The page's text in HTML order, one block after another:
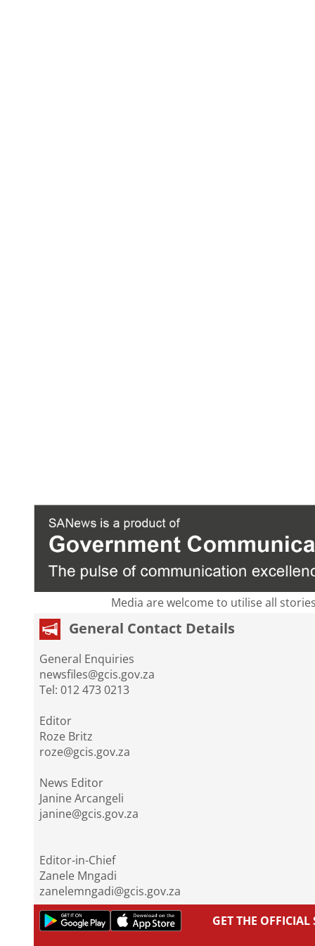
Media are welcome to utilise all
General Contact Details
General Enquiries
newsfiles@gcis.gov.za
Tel: 012 473 0213
Editor
Roze Britz
roze@gcis.gov.za
News Editor
Janine Arcangeli
janine@gcis.gov.za
Editor-in-Chief
Zanele Mngadi
zanelemngadi@gcis.gov.za
GET THE